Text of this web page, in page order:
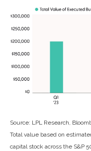
Source: LPL Research,
Total value based on
capital stock across the S&P